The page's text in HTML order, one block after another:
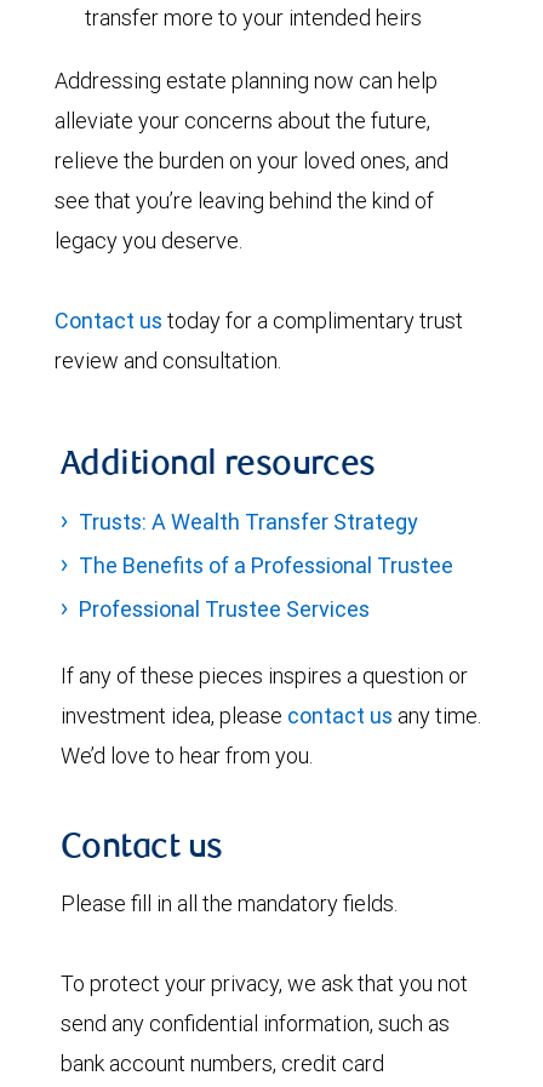
transfer more to your intended heirs
Addressing estate planning now can help
alleviate your concerns about the future,
relieve the burden on your loved ones, and
see that you’re leaving behind the kind of
legacy you deserve.
Contact us today for a complimentary trust
review and consultation.
Additional resources
Trusts: A Wealth Transfer Strategy
The Benefits of a Professional Trustee
Professional Trustee Services
If any of these pieces inspires a question or
investment idea, please contact us any time.
We’d love to hear from you.
Contact us
Please fill in all the mandatory fields.
To protect your privacy, we ask that you not
send any confidential information, such as
bank account numbers, credit card